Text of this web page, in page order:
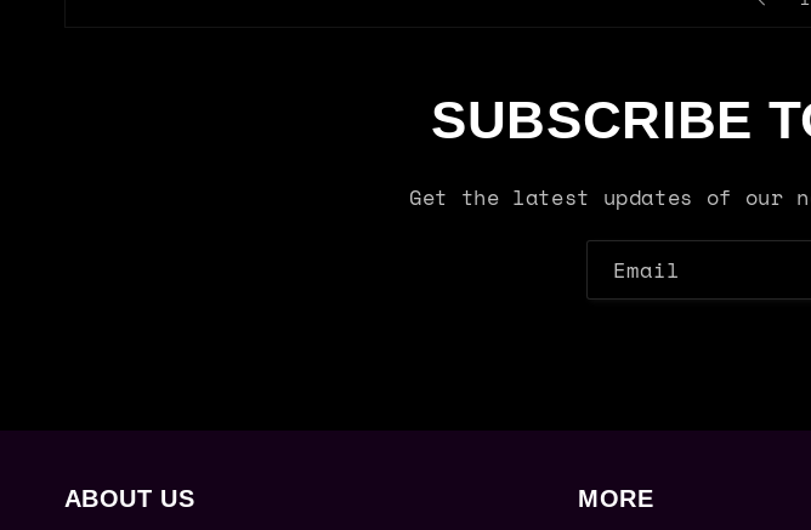
SUBSCRIBE
Get the latest updates of our
Email
ABOUT US MORE